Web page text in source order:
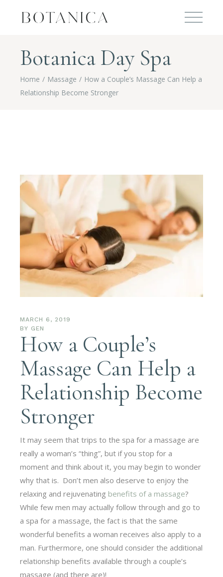
Botanica Day Spa
Home Massage
How a Couple’s Massage Can Help a
Relationship Become Stronger
MARCH 6, 2019
BY GEN
How a Couple’s
Massage Can Help a
Relationship Become
Stronger
It may seem that trips to the spa for a massage are
really a woman’s “thing”, but if you stop for a
moment and think about it, you may begin to wonder
why that is. Don’t men also deserve to enjoy the
relaxing and rejuvenating benefits of a massage?
While few men may actually follow through and go to
a spa for a massage, the fact is that the same
wonderful benefits a woman receives also apply to a
man. Furthermore, one should consider the additional
relationship benefits available through a couple’s
massage (and there are)!